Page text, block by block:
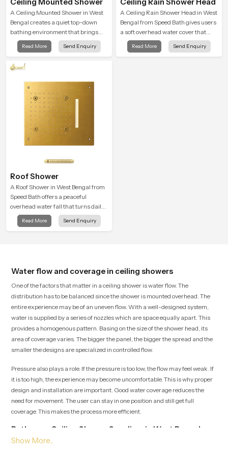
A Ceiling Mounted Shower in West
Bengal creates a quiet top-down
bathing environment that brings
gentle clarity to everyday cleansing
and encourages a naturally
Read More Send Enquiry
A Ceiling Rain Shower Head in West
Bengal from Speed Bath gives users
a soft overhead water cover that
turns daily cleansing into a gentle
calming ritual filled with soothing
Read More Send Enquiry
Roof Shower
A Roof Shower in West Bengal from
Speed Bath offers a peaceful
overhead water fall that turns daily
cleansing into a soft and soothing
bathing ritual shaped for quiet
Read More Send Enquiry
Water flow and coverage in ceiling showers
One of the factors that matter in a ceiling shower is water flow. The
distribution has to be balanced since the shower is mounted overhead. The
entire experience may be of an uneven flow. With a well-designed system,
water is supplied by a series of nozzles which are space equally apart. This
provides a homogenous pattern. Basing on the size of the shower head, its
area of coverage varies. The bigger the panel, the bigger the spread and the
smaller the designs are specialized in controlled flow.
Pressure also plays a role. If the pressure is too low, the flow may feel weak. If
it is too high, the experience may become uncomfortable. This is why proper
design and installation are important. Good water coverage reduces the
need for movement. The user can stay in one position and still get full
coverage. This makes the process more efficient.
Bathroom Ceiling Shower Suppliers in West Bengal
Being one of the top Bathroom Ceiling Shower Suppliers in West Bengal,